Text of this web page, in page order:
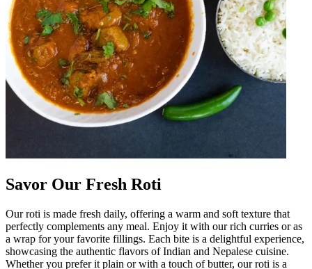
Savor Our Fresh Roti
Our roti is made fresh daily, offering a warm and soft texture that
perfectly complements any meal. Enjoy it with our rich curries or as
a wrap for your favorite fillings. Each bite is a delightful experience,
showcasing the authentic flavors of Indian and Nepalese cuisine.
Whether you prefer it plain or with a touch of butter, our roti is a